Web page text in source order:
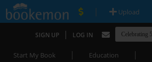
| Upload
SIGN UP | LOG IN
Start My Book | Education |